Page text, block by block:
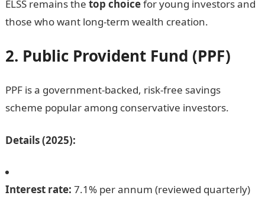
ELSS remains the top choicefor young investors and
those who want long-term wealth creation.
2. Public Provident Fund (PPF)
PPF is a government-backed, risk-free savings
scheme popular among conservative investors.
Details (2025):
Interest rate: 7.1% per annum (reviewed quarterly)